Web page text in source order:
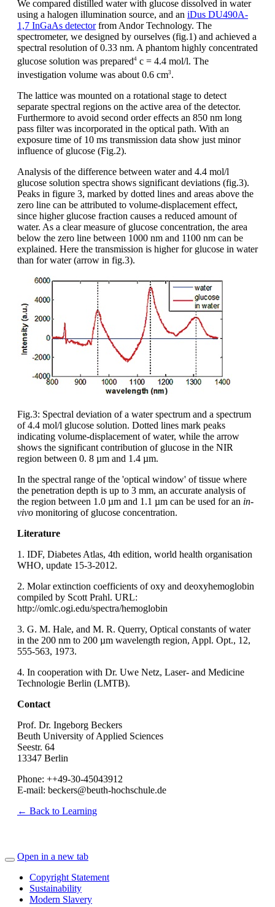
We compared distilled water with glucose dissolved in water
using a halogen illumination source, and an iDus DU490A-
1,7 InGaAs detectorfrom Andor Technology. The
spectrometer, we designed by ourselves (fig.1) and achieved a
spectral resolution of 0.33 nm. A phantom highly concentrated
glucose solution was prepared4 c = 4.4 mol/l. The
investigation volume was about 0.6 cm3 .
The lattice was mounted on a rotational stage to detect
separate spectral regions on the active area of the detector.
Furthermore to avoid second order effects an 850 nm long
pass filter was incorporated in the optical path. With an
exposure time of 10 ms transmission data show just minor
influence of glucose (Fig.2).
Analysis of the difference between water and 4.4 mol/l
glucose solution spectra shows significant deviations (fig.3).
Peaks in figure 3, marked by dotted lines and areas above the
zero line can be attributed to volume-displacement effect,
since higher glucose fraction causes a reduced amount of
water. As a clear measure of glucose concentration, the area
below the zero line between 1000 nm and 1100 nm can be
explained. Here the transmission is higher for glucose in water
than for water (arrow in fig.3).
Fig.3: Spectral deviation of a water spectrum and a spectrum
of 4.4 mol/l glucose solution. Dotted lines mark peaks
indicating volume-displacement of water, while the arrow
shows the significant contribution of glucose in the NIR
region between 0. 8 µm and 1.4 µm.
In the spectral range of the 'optical window' of tissue where
the penetration depth is up to 3 mm, an accurate analysis of
the region between 1.0 µm and 1.1 µm can be used for an in-
vivo monitoring of glucose concentration.
Literature
1. IDF, Diabetes Atlas, 4th edition, world health organisation
WHO, update 15-3-2012.
2. Molar extinction coefficients of oxy and deoxyhemoglobin
compiled by Scott Prahl. URL:
http://omlc.ogi.edu/spectra/hemoglobin
3. G. M. Hale, and M. R. Querry, Optical constants of water
in the 200 nm to 200 µm wavelength region, Appl. Opt., 12,
555-563, 1973.
4. In cooperation with Dr. Uwe Netz, Laser- and Medicine
Technologie Berlin (LMTB).
Contact
Prof. Dr. Ingeborg Beckers
Beuth University of Applied Sciences
Seestr. 64
13347 Berlin
Phone: ++49-30-45043912
E-mail: beckers@beuth-hochschule.de
← Back to Learning
Open in a new tab
Copyright Statement
Sustainability
Modern Slavery